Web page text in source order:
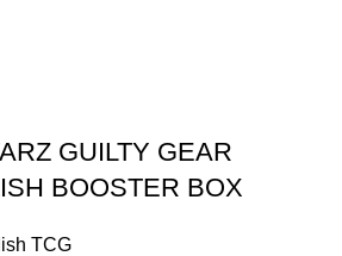
GUILTY GEAR
BOOSTER BOX
TCG